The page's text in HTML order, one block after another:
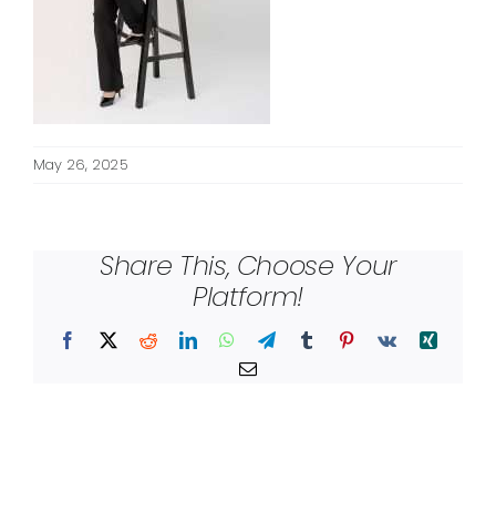
May 26, 2025
Share This, Choose Your
Platform!
Facebook
X RedditLinkedInWhatsApp
TelegramTumblr Pinterest
Vk
Xing
Email